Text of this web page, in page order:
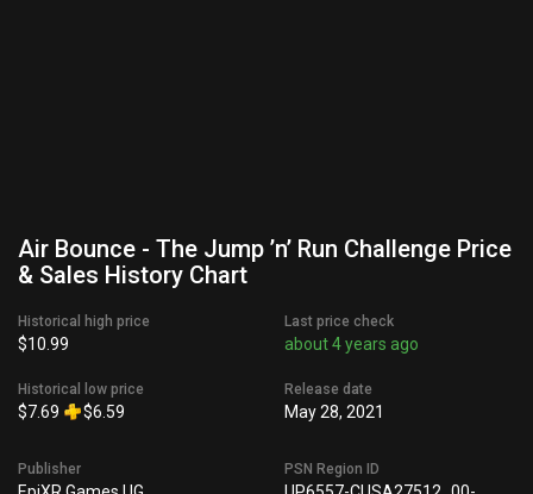
Air Bounce - The Jump ’n’ Run Challenge Price
& Sales History Chart
Historical high price
$10.99
Historical low price
$7.69 $6.59
Last price check
about 4 years ago
Release date
May 28, 2021
Publisher PSN Region ID